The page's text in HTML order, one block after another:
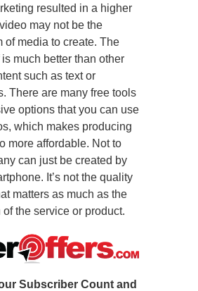
resulted in a higher
may not be the
of media to create. The
much better than other
such as text or
There are many free tools
options that you can use
which makes producing
more affordable. Not to
can just be created by
It’s not the quality
matters as much as the
the service or product.
Subscriber Count and